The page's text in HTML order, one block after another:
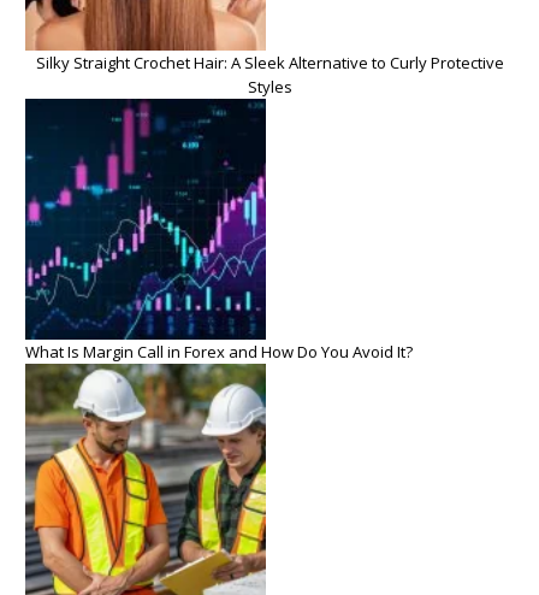
Silky Straight Crochet Hair: A Sleek Alternative to Curly Protective
Styles
What Is Margin Call in Forex and How Do You Avoid It?